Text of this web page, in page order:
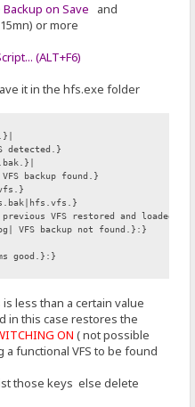
Backup on Save and
or more
(ALT+F6)
it in the hfs.exe folder
detected.}
backup found.}
VFS restored and loaded.}
VFS backup not found.}:}
good.}:}
less than a certain value
in this case restores the
ON( not possible
functional VFS to be found
those keys else delete